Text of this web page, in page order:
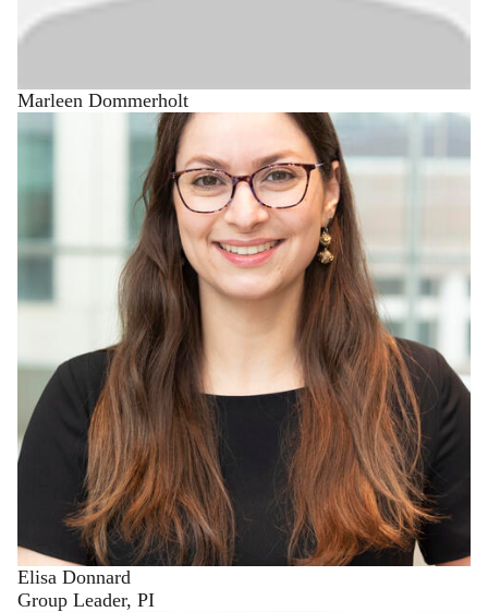
Marleen Dommerholt
Elisa Donnard
Group Leader, PI